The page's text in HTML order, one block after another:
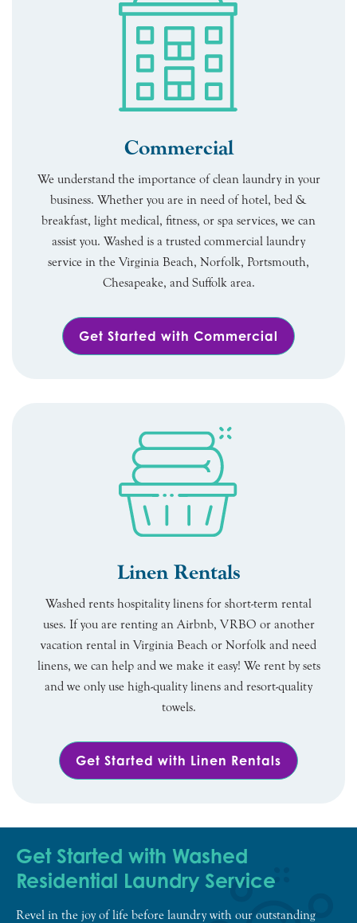
Commercial
We understand the importance of clean laundry in your
business. Whether you are in need of hotel, bed &
breakfast, light medical, fitness, or spa services, we can
assist you. Washed is a trusted commercial laundry
service in the Virginia Beach, Norfolk, Portsmouth,
Chesapeake, and Suffolk area.
Get Started with Commercial
Linen Rentals
Washed rents hospitality linens for short-term rental
uses. If you are renting an Airbnb, VRBO or another
vacation rental in Virginia Beach or Norfolk and need
linens, we can help and we make it easy! We rent by sets
and we only use high-quality linens and resort-quality
towels.
Get Started with Linen Rentals
Get Started with Washed
Residential Laundry Service
Revel in the joy of life before laundry with our outstanding